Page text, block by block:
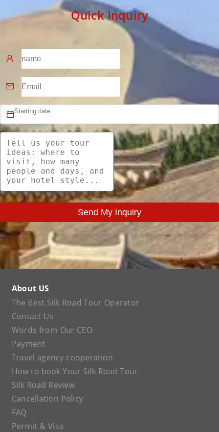
Quick Inquiry
Send My Inquiry
About US
The Best Silk Road Tour Operator
Contact Us
Words from Our CEO
Payment
Travel agency cooperation
How to book Your Silk Road Tour
Silk Road Review
Cancellation Policy
FAQ
Permit & Visa